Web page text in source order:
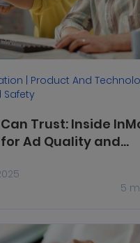
| Product And
Safety
Trust: Inside
Ad Quality and
5